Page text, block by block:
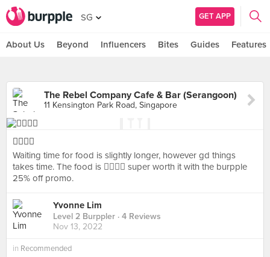
SG GET APP
About Us Beyond Influencers Bites Guides Features
The Rebel Company Cafe & Bar (Serangoon)
11 Kensington Park Road, Singapore
👍🏼👍🏼
Waiting time for food is slightly longer, however gd things
takes time. The food is 👍🏼👍🏼 super worth it with the burpple
25% off promo.
Yvonne Lim
Level 2 Burppler · 4 Reviews
Nov 13, 2022
in Recommended